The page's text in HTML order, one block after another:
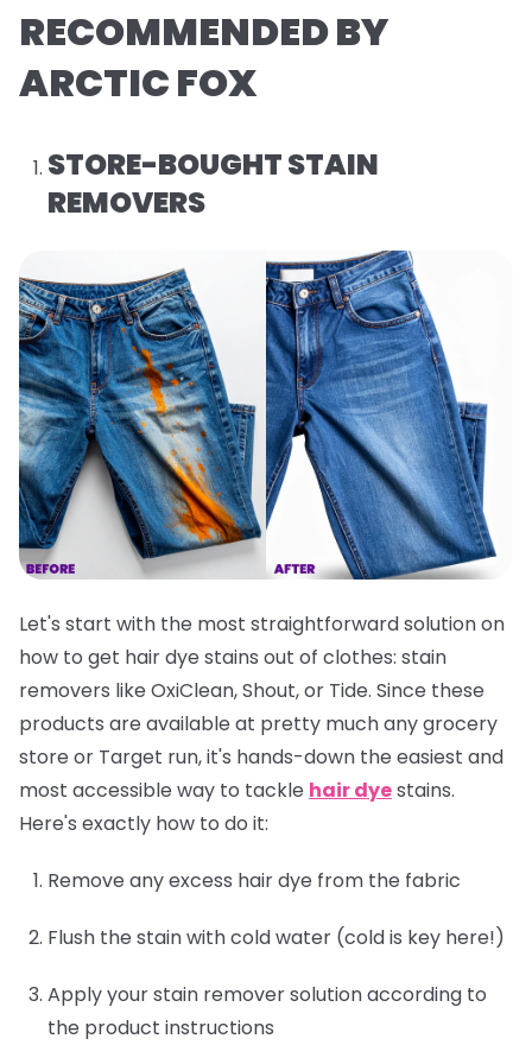
RECOMMENDED BY
ARCTIC FOX
STORE-BOUGHT STAIN
REMOVERS
Let's start with the most straightforward solution on
how to get hair dye stains out of clothes: stain
removers like OxiClean, Shout, or Tide. Since these
products are available at pretty much any grocery
store or Target run, it's hands-down the easiest and
most accessible way to tackle hair dyestains.
Here's exactly how to do it:
Remove any excess hair dye from the fabric
Flush the stain with cold water (cold is key here!)
Apply your stain remover solution according to
the product instructions